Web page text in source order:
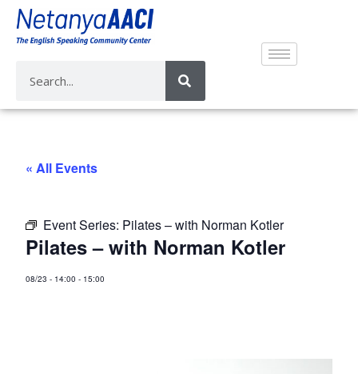
« All Events
Event Series: Pilates – with Norman Kotler
Pilates – with Norman Kotler
08/23 - 14:00 - 15:00